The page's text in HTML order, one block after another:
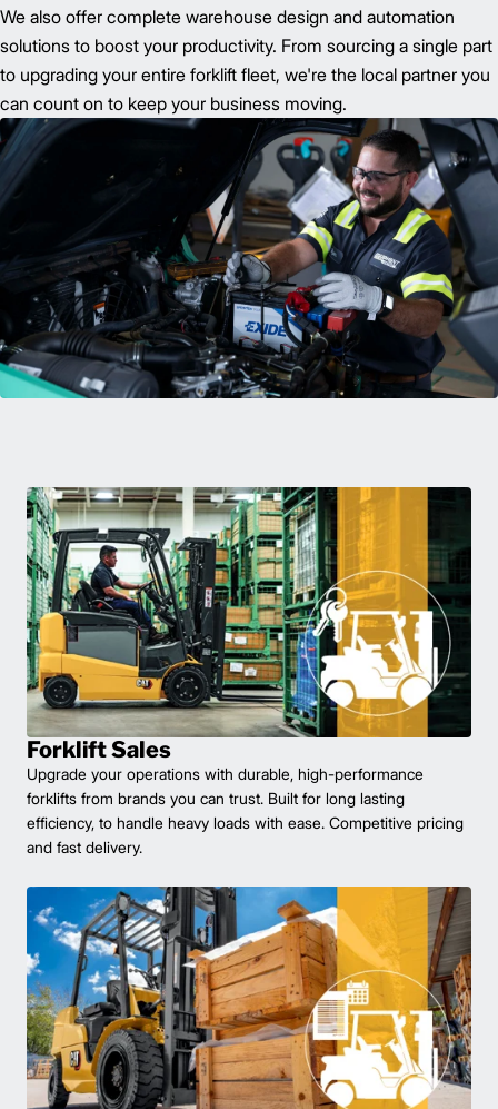
We also offer complete warehouse design and automation
solutions to boost your productivity. From sourcing a single part
to upgrading your entire forklift fleet, we're the local partner you
can count on to keep your business moving.
Forklift Sales
Upgrade your operations with durable, high-performance
forklifts from brands you can trust. Built for long lasting
efficiency, to handle heavy loads with ease. Competitive pricing
and fast delivery.